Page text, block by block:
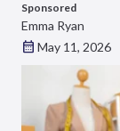
Sponsored
Emma Ryan
May 11, 2026